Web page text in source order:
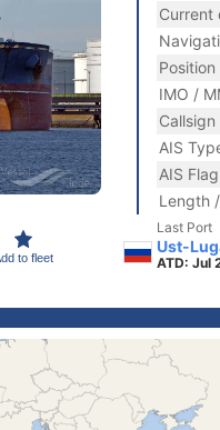
to fleet
Current
IMO /
Callsign
AIS
AIS Flag
Length
Last Port
Ust-
ATD: Jul